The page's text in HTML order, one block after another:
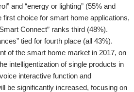
and “energy or lighting” (55% and
first choice for smart home applications,
Connect” ranks third (48%).
tied for fourth place (all 43%).
of the smart home market in 2017, on
intelligentization of single products in
interactive function and
be significantly increased, focusing on